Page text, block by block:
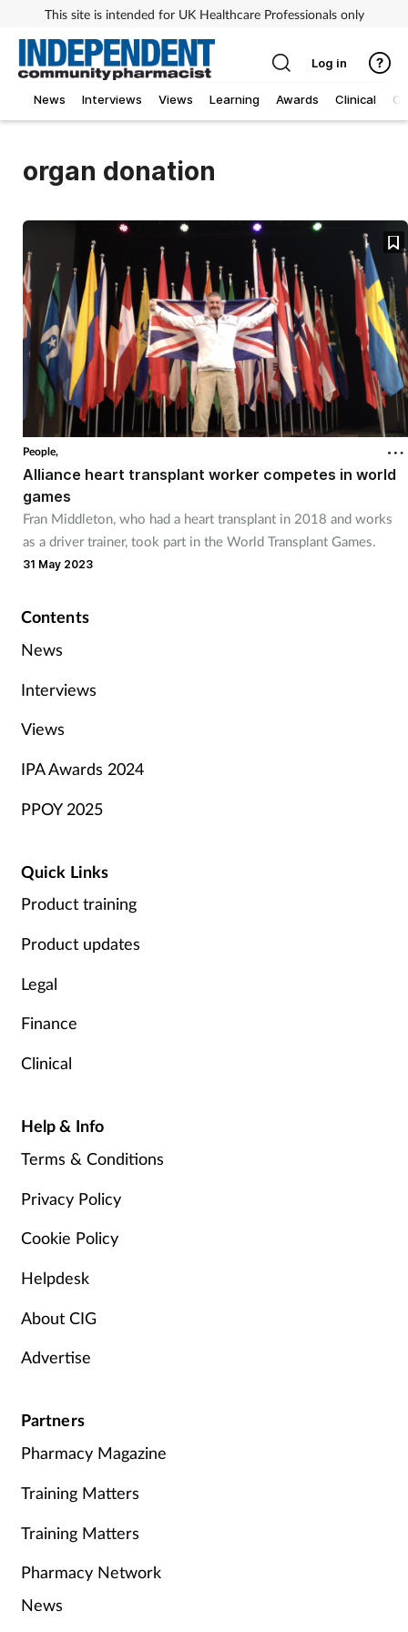
This site is intended for UK Healthcare Professionals only
News Interviews Views Learning Awards Clinical
Log in
organ donation
People,
Alliance heart transplant worker competes in world
games
Fran Middleton, who had a heart transplant in 2018 and works
as a driver trainer, took part in the World Transplant Games.
31 May 2023
Contents
News
Interviews
Views
IPA Awards 2024
PPOY 2025
Quick Links
Product training
Product updates
Legal
Finance
Clinical
Help & Info
Terms & Conditions
Privacy Policy
Cookie Policy
Helpdesk
About CIG
Advertise
Partners
Pharmacy Magazine
Training Matters
Training Matters
Pharmacy Network
News